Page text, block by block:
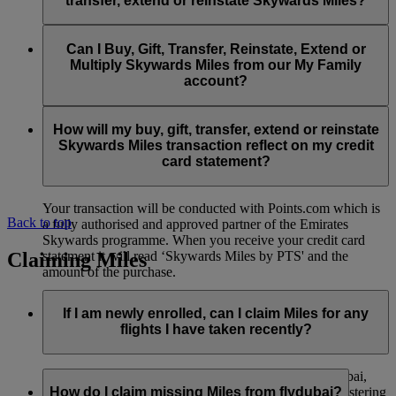
You can extend a minimum of 1,000 Skywards Miles and a
maximum of 50,000 Skywards Miles per calendar year.
Visit thispagefor more information.
Reinstatement of Skywards Miles is available at a lower price
than our standard Buy Miles offer.
maximum of 50,000 Miles per calendar year.
and reinstate Skywards Miles can be made with major debit
and credit cards. Payment is not available using cash.
Can I Buy, Gift, Transfer, Reinstate, Extend or
Multiply Skywards Miles from our My Family
account?
an individual Emirates Skywards account and do not apply to
My Family accounts. Which means additional Skywards
Miles can’t be purchased for My Family accounts and can’t
How will my buy, gift, transfer, extend or reinstate
Skywards Miles transaction reflect on my credit
card statement?
Your transaction will be conducted with Points.com which is
a fully authorised and approved partner of the Emirates
Skywards programme. When you receive your credit card
statement it will read ‘Skywards Miles by PTS' and the
amount of the purchase.
Back to top
Claiming Miles
If I am newly enrolled, can I claim Miles for any
flights I have taken recently?
Yes, new members can claim Miles for Emirates, flydubai,
and Qantas flights flown up to two months prior to registering
How do I claim missing Miles from flydubai?